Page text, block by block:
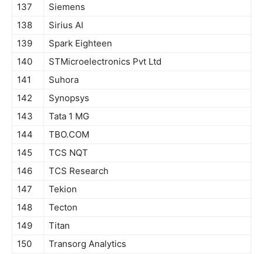
137
Siemens
138
Sirius AI
139
Spark Eighteen
140
STMicroelectronics Pvt Ltd
141
Suhora
142
Synopsys
143
Tata 1 MG
144
TBO.COM
145
TCS NQT
146
TCS Research
147
Tekion
148
Tecton
149
Titan
150
Transorg Analytics